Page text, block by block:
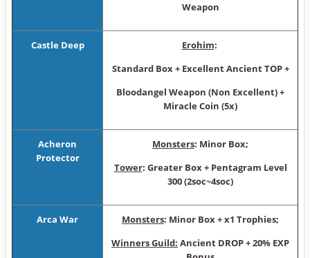
Weapon
Castle Deep Erohim:
Standard Box + Excellent Ancient TOP +
Bloodangel Weapon (Non Excellent) +
Miracle Coin (5x)
Acheron
Protector
Monsters: Minor Box ;
Tower: Greater Box + Pentagram Level
300 (2so c~4soc)
Arca War Monsters: Minor Box + x1 Trophies;
Winners Guild: Ancient DROP + 20% EXP